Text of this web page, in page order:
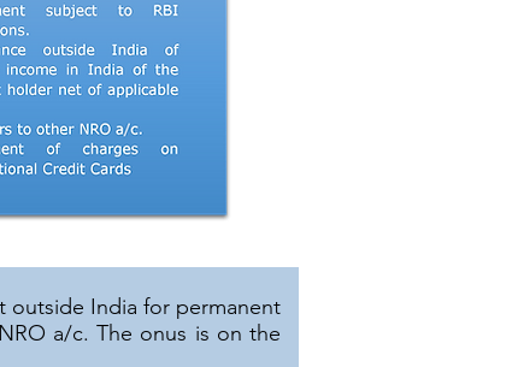
outside India for permanent
a/c. The onus is on the